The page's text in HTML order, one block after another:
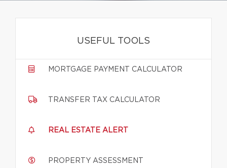
USEFUL TOOLS
MORTGAGE PAYMENT CALCULATOR
TRANSFER TAX CALCULATOR
REAL ESTATE ALERT
PROPERTY ASSESSMENT